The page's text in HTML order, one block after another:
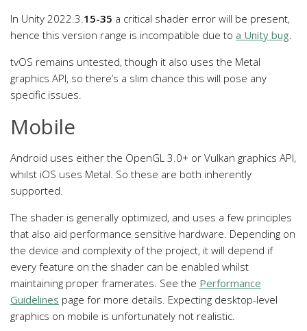
In Unity 2022.3.15-35 a critical shader error will be present,
hence this version range is incompatible due to a Unity bug.
tvOS remains untested, though it also uses the Metal
graphics API, so there’s a slim chance this will pose any
specific issues.
Mobile
Android uses either the OpenGL 3.0+ or Vulkan graphics API,
whilst iOS uses Metal. So these are both inherently
supported.
The shader is generally optimized, and uses a few principles
that also aid performance sensitive hardware. Depending on
the device and complexity of the project, it will depend if
every feature on the shader can be enabled whilst
maintaining proper framerates. See the Performance
Guidelines page for more details. Expecting desktop-level
graphics on mobile is unfortunately not realistic.